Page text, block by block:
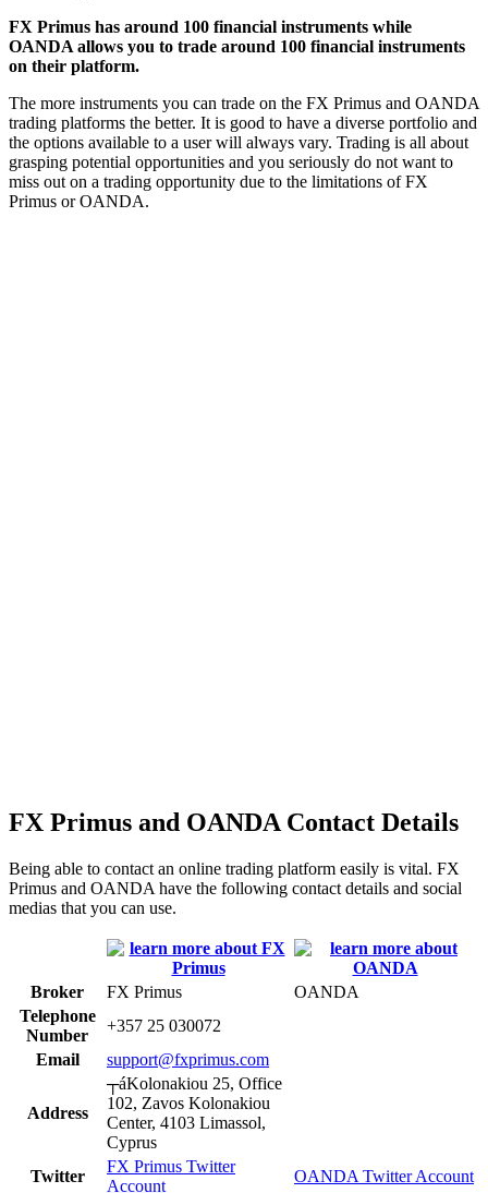
FX Primus has around 100 financial instruments while
OANDA allows you to trade around 100 financial instruments
on their platform.
The more instruments you can trade on the FX Primus and OANDA
trading platforms the better. It is good to have a diverse portfolio and
the options available to a user will always vary. Trading is all about
grasping potential opportunities and you seriously do not want to
miss out on a trading opportunity due to the limitations of FX
Primus or OANDA.
FX Primus and OANDA Contact Details
Being able to contact an online trading platform easily is vital. FX
Primus and OANDA have the following contact details and social
medias that you can use.
Broker FX Primus
OANDA
Telephone
Number
+357 25 030072
Email
support@fxprimus.com
Address
┬áKolonakiou 25, Office
102, Zavos Kolonakiou
Center, 4103 Limassol,
Cyprus
Twitter
FX Primus Twitter
Account
OANDA Twitter Account